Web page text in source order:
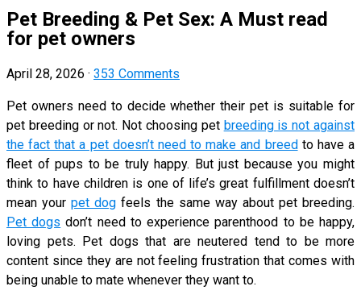
Pet Breeding & Pet Sex: A Must read
for pet owners
April 28, 2026 · 353 Comments
Pet owners need to decide whether their pet is suitable for
pet breeding or not. Not choosing pet breeding is not against
the fact that a pet doesn’t need to make and breedto have a
fleet of pups to be truly happy. But just because you might
think to have children is one of life’s great fulfillment doesn’t
mean yourpet dog feels the same way about pet breeding.
Pet dogs don’t need to experience parenthood to be happy,
loving pets. Pet dogs that are neutered tend to be more
content since they are not feeling frustration that comes with
being unable to mate whenever they want to.